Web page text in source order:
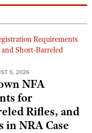
5, 2026
NFA
for
Rifles, and
NRA Case